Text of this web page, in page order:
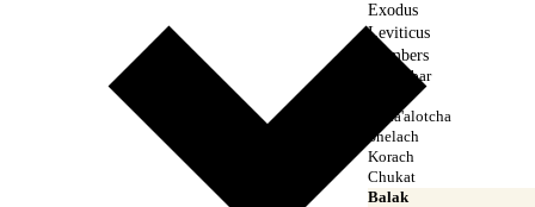
Exodus
Leviticus
Numbers
Bamidbar
Beha'alotcha
Shelach
Korach
Chukat
Balak